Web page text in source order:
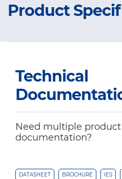
Product
Technical
Need multiple product
documentation?
DATASHEET BROCHURE IES